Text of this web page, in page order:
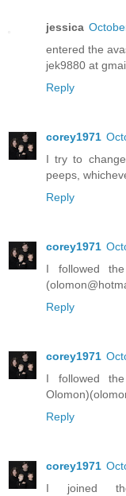
jessica
entered the
jek9880 at
Reply
corey1971
I try to
peeps,
Reply
corey1971
I followed
Reply
corey1971
I followed
Reply
corey1971
I joined